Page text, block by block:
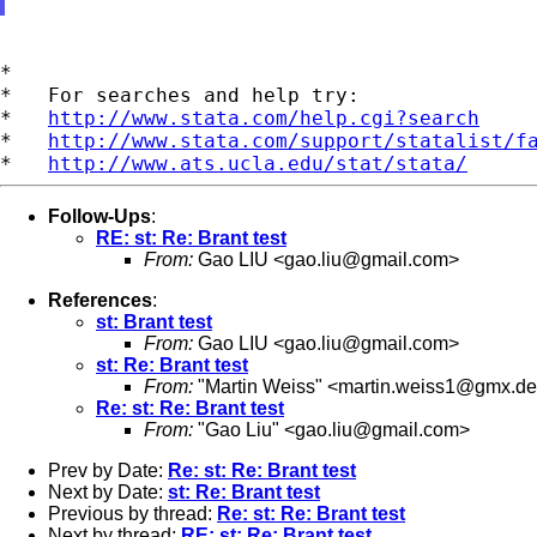
*
*   For searches and help try:
* http://www.stata.com/help.cgi?search
* http://www.stata.com/support/statalist/
* http://www.ats.ucla.edu/stat/stata/
Follow-Ups:
RE: st: Re: Brant test
From: Gao LIU <gao.liu@gmail.com>
References:
st: Brant test
From: Gao LIU <gao.liu@gmail.com>
st: Re: Brant test
From: "Martin Weiss" <martin.weiss1@gmx.de
Re: st: Re: Brant test
From: "Gao Liu" <gao.liu@gmail.com>
Prev by Date: Re: st: Re: Brant test
Next by Date: st: Re: Brant test
Previous by thread: Re: st: Re: Brant test